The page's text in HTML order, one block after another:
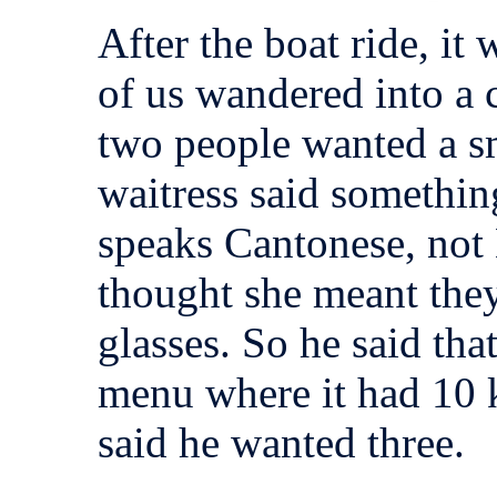
After the boat ride, it
of us wandered into
two people wanted a
waitress said
speaks Cantonese,
thought she meant
glasses. So he said
menu where it had 10
said he wanted three.